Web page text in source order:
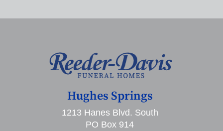
Hughes Springs
1213 Hanes Blvd. South
PO Box 914